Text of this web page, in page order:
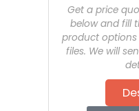
Get a price
below and fill
product
files. We will